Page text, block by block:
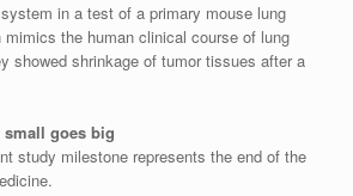
in a test of a primary mouse lung
the human clinical course of lung
showed shrinkage of tumor tissues after a
small goes big
study milestone represents the end of the